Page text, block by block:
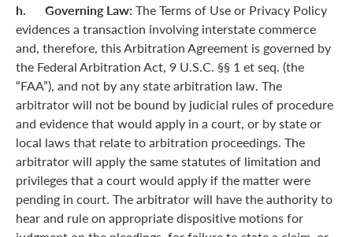
h. Governing Law: The Terms of Use or Privacy Policy
evidences a transaction involving interstate commerce
and, therefore, this Arbitration Agreement is governed by
the Federal Arbitration Act, 9 U.S.C. §§ 1 et seq. (the
“FAA”), and not by any state arbitration law. The
arbitrator will not be bound by judicial rules of procedure
and evidence that would apply in a court, or by state or
local laws that relate to arbitration proceedings. The
arbitrator will apply the same statutes of limitation and
privileges that a court would apply if the matter were
pending in court. The arbitrator will have the authority to
hear and rule on appropriate dispositive motions for